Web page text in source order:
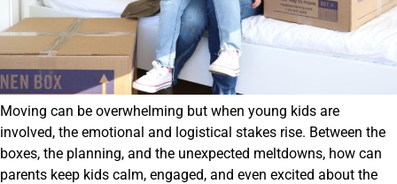
Moving can be overwhelming but when young kids are
involved, the emotional and logistical stakes rise. Between the
boxes, the planning, and the unexpected meltdowns, how can
parents keep kids calm, engaged, and even excited about the